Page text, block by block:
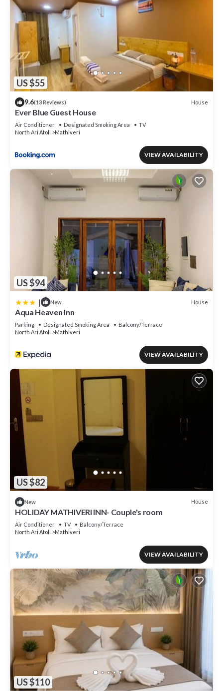
US $55
9.6(13 Reviews) House
Ever Blue Guest House
Air Conditioner Designated Smoking Area
TV
North Ari Atoll
Mathiveri
VIEW AVAILABILITY
US $94
| New House
Aqua Heaven Inn
Parking Designated Smoking Area
Balcony/Terrace
North Ari Atoll
Mathiveri
VIEW AVAILABILITY
US $82
New House
HOLIDAY MATHIVERI INN- Couple's room
Air Conditioner TV
Balcony/Terrace
North Ari Atoll
Mathiveri
VIEW AVAILABILITY
US $110